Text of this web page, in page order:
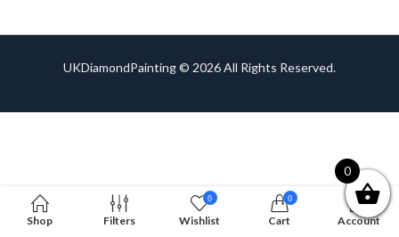
54.85 $
UKDiamondPainting © 2026 All Rights Reserved.
Shop Filters
0
Wishlist
0
Cart Account
0